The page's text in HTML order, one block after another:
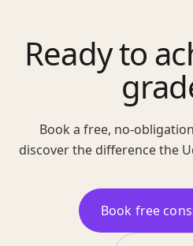
Ready to
Book a free, no-
discover the difference the
Book free